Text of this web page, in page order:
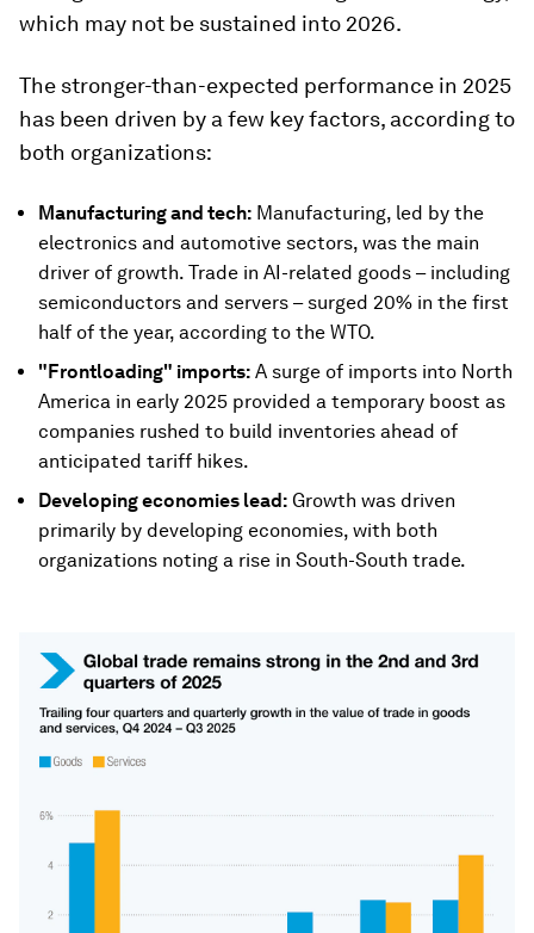
which may not be sustained into 2026.
The stronger-than-expected performance in 2025
has been driven by a few key factors, according to
both organizations:
Manufacturing and tech: Manufacturing, led by the
electronics and automotive sectors, was the main
driver of growth. Trade in AI-related goods – including
semiconductors and servers – surged 20% in the first
half of the year, according to the WTO.
"Frontloading" imports: A surge of imports into North
America in early 2025 provided a temporary boost as
companies rushed to build inventories ahead of
anticipated tariff hikes.
Developing economies lead: Growth was driven
primarily by developing economies, with both
organizations noting a rise in South-South trade.